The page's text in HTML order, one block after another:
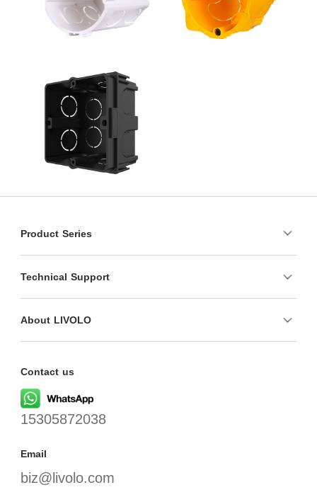
Product Series
Technical Support
About LIVOLO
Contact us
15305872038
Email
biz@livolo.com